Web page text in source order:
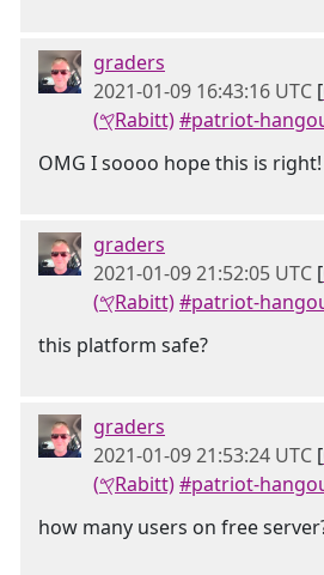
graders
2021-01-09 16:43:16 UTC [
(𐤒Rabitt)#patriot-
OMG I soooo hope this is right!
graders
2021-01-09 21:52:05 UTC [
(𐤒Rabitt)#patriot-
this platform safe?
graders
2021-01-09 21:53:24 UTC [
(𐤒Rabitt)#patriot-
how many users on free